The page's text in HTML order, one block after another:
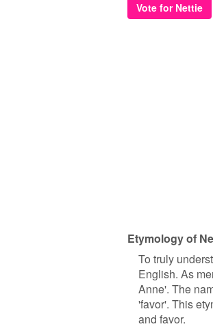
Vote for Nettie
Etymology of
To truly
English. As
Anne'. The
'favor'. This
and favor.